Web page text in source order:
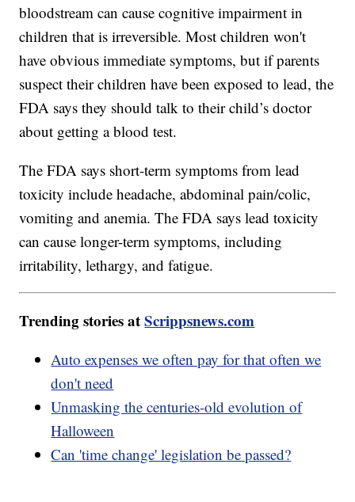
bloodstream can cause cognitive impairment in
children that is irreversible. Most children won't
have obvious immediate symptoms, but if parents
suspect their children have been exposed to lead, the
FDA says they should talk to their child’s doctor
about getting a blood test.
The FDA says short-term symptoms from lead
toxicity include headache, abdominal pain/colic,
vomiting and anemia. The FDA says lead toxicity
can cause longer-term symptoms, including
irritability, lethargy, and fatigue.
Trending stories atScrippsnews.com
Auto expenses we often pay for that often we
don't need
Unmasking the centuries-old evolution of
Halloween
Can 'time change' legislation be passed?